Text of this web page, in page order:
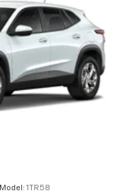
Model: 1TR58